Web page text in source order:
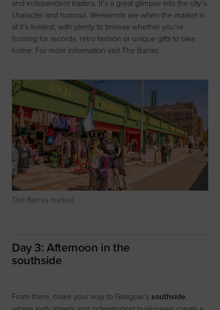
and independent traders. It’s a great glimpse into the city’s
character and humour. Weekends are when the market is
at it’s liveliest, with plenty to browse whether you’re
hunting for records, retro fashion or unique gifts to take
home. For more information visitThe Barras.
The Barras market
Day 3: Afternoon in the
southside
From there, make your way to Glasgow’ssouthside,